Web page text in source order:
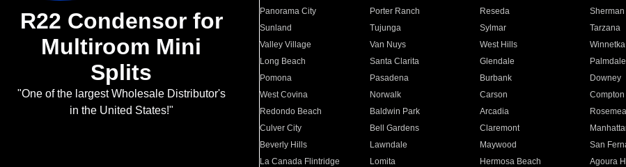
R22 Condensor for
Multiroom Mini
Splits
"One of the largest Wholesale Distributor's
in the United States!"
Panorama City
Porter Ranch Reseda Sherman
Sunland
Tujunga Sylmar Tarzana
Valley Village
Van Nuys West Hills Winnetka
Long Beach
Santa Clarita Glendale Palmdale
Pomona
Pasadena Burbank Downey
West Covina
Norwalk Carson Compton
Redondo Beach
Baldwin Park Arcadia
Culver City
Bell Gardens Claremont
Beverly Hills
Lawndale Maywood San
La Canada Flintridge
Lomita Hermosa Beach Agoura